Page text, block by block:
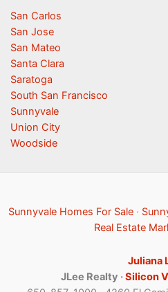
San Carlos
San Jose
San Mateo
Santa Clara
Saratoga
South San Francisco
Sunnyvale
Union City
Woodside
Sunnyvale Homes For Sale ·
Real Estate
Juliana
JLee Realty ·Silicon